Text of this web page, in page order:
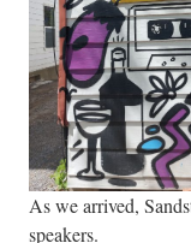
As we arrived,
speakers.